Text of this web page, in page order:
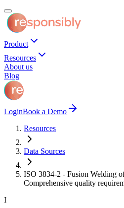
Product
Resources
About us
Blog
LoginBook a Demo
Resources
Data Sources
ISO 3834-2 - Fusion Welding
Comprehensive quality
I